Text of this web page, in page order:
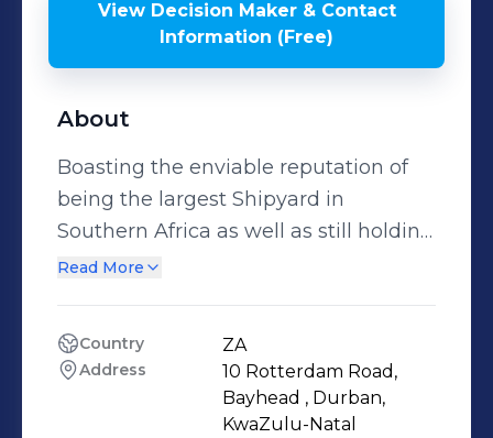
View Decision Maker & Contact
Information (Free)
About
Boasting the enviable reputation of
being the largest Shipyard in
Southern Africa as well as still holding
the record for building the largest
is a proudly African Company. Being a
100% Black Owned Company and 12%
owned by the Employees. Sandock
Read More
Country ZA
Address
10 Rotterdam Road,
Bayhead , Durban,
KwaZulu-Natal